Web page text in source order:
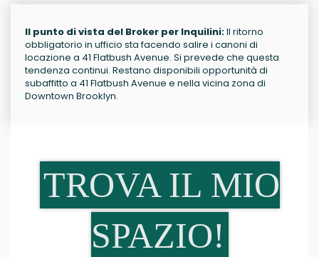
Il punto di vista del Broker per Inquilini:Il ritorno
obbligatorio in ufficio sta facendo salire i canoni di
locazione a 41 Flatbush Avenue. Si prevede che questa
tendenza continui. Restano disponibili opportunità di
subaffitto a 41 Flatbush Avenue e nella vicina zona di
Downtown Brooklyn.
TROVA IL MIO
SPAZIO!